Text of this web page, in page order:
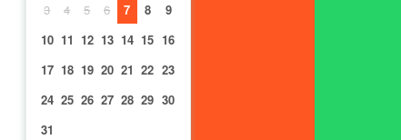
3
4 5 6 7 8
9
10 11 12 13 14 15 16
17 18 19 20 21 22 23
24 25 26 27 28 29 30
31